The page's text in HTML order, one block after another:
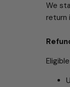
We
return